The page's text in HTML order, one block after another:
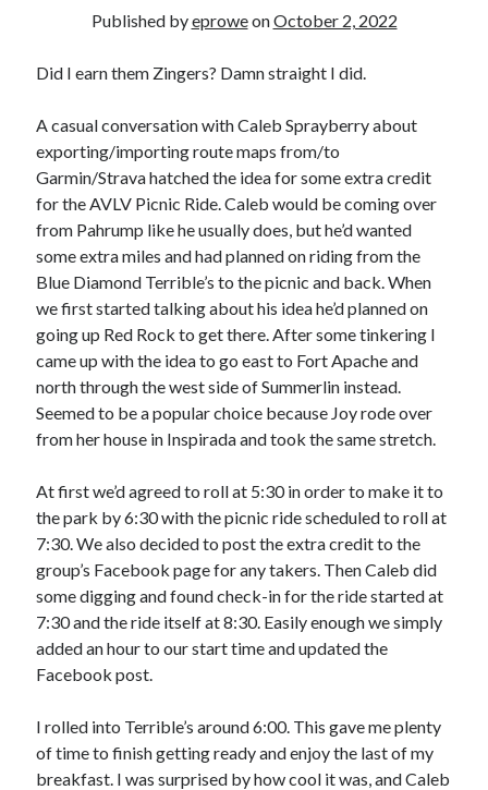
55,024.5 miles
'Ares'
3,918.6 miles
Reading
0
Pages read in 2024
0
252
Lifetime pages read
Archive
S M T W T F S
1
2 3 4 5 6 7 8
9 10 12 13 14 15
16 17 18 19 20 21 22
23 24 25
« Feb
Published byeproweonOctober 2, 2022
Did I earn them Zingers? Damn straight I did.
A casual conversation with Caleb Sprayberry about
exporting/importing route maps from/to
Garmin/Strava hatched the idea for some extra credit
for the AVLV Picnic Ride. Caleb would be coming over
from Pahrump like he usually does, but he’d wanted
some extra miles and had planned on riding from the
Blue Diamond Terrible’s to the picnic and back. When
we first started talking about his idea he’d planned on
going up Red Rock to get there. After some tinkering I
came up with the idea to go east to Fort Apache and
north through the west side of Summerlin instead.
Seemed to be a popular choice because Joy rode over
from her house in Inspirada and took the same stretch.
At first we’d agreed to roll at 5:30 in order to make it to
the park by 6:30 with the picnic ride scheduled to roll at
7:30. We also decided to post the extra credit to the
group’s Facebook page for any takers. Then Caleb did
some digging and found check-in for the ride started at
7:30 and the ride itself at 8:30. Easily enough we simply
added an hour to our start time and updated the
Facebook post.
I rolled into Terrible’s around 6:00. This gave me plenty
of time to finish getting ready and enjoy the last of my
breakfast. I was surprised by how cool it was, and Caleb